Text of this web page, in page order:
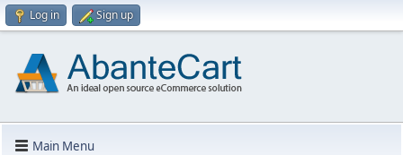
Log in Sign up
Main Menu